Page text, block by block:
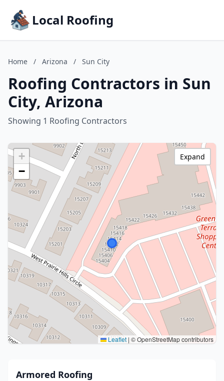
Local Roofing
Home / Arizona / Sun City
Roofing Contractors in Sun
City, Arizona
Showing 1 Roofing Contractors
+
−
Leaflet | © OpenStreetMap contributors
Expand
Armored Roofing